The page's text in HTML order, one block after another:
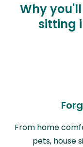
Why
sitting
From home
pets, house